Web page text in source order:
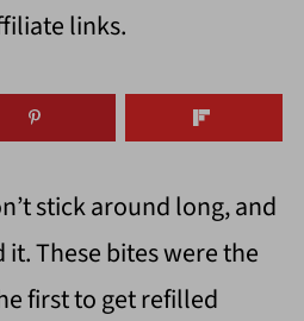
links.
stick around long, and
it. These bites were the
first to get refilled